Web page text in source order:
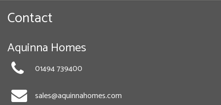
Contact
Aquinna Homes
01494 739400
sales@aquinnahomes.com